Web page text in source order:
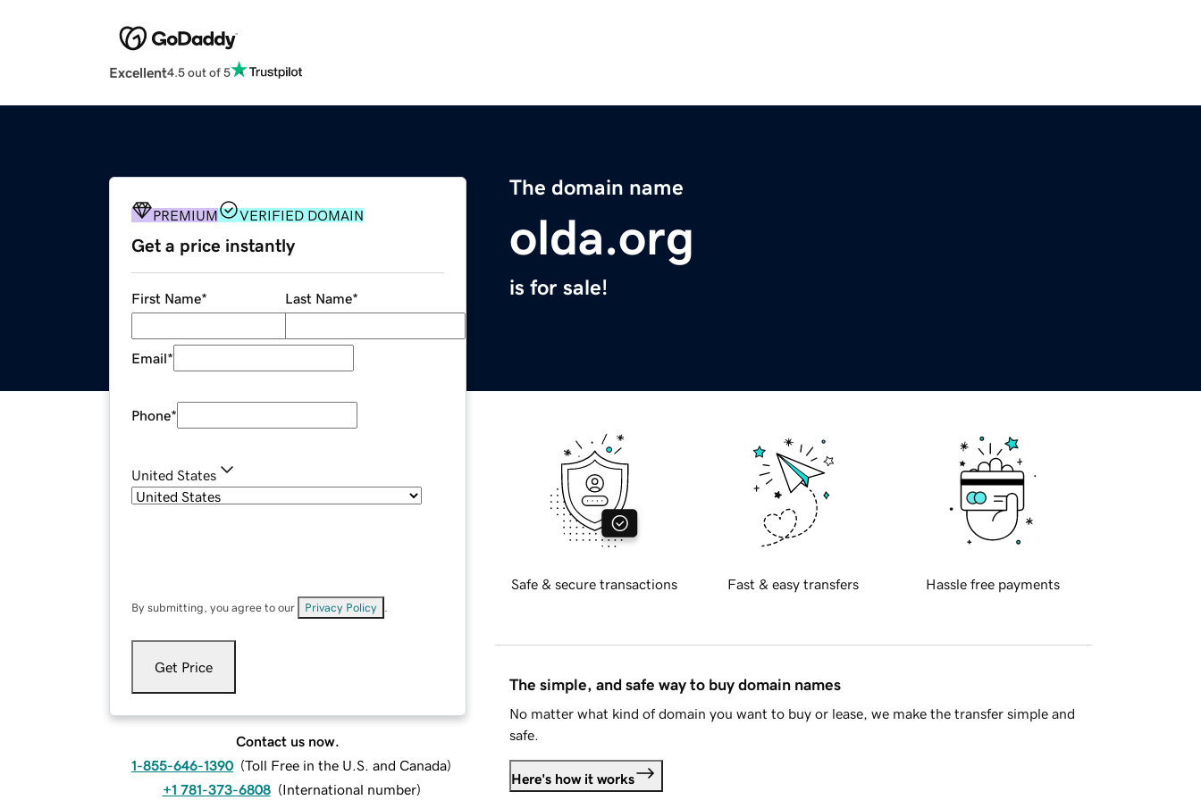
Excellent4.5 out of 5
The domain name
olda.org
is for sale!
PREMIUM VERIFIED DOMAIN
Get a price instantly
First Name* Last Name*
Email*
Phone*
United States
By submitting, you agree to our Privacy Policy
Get Price
Contact us now.
1-855-646-1390 (Toll Free in the U.S. and Canada)
+1 781-373-6808 (International number)
Safe & secure transactions Fast & easy transfers Hassle free payments
The simple, and safe way to buy domain names
No matter what kind of domain you want to buy or lease, we make the transfer simple and
safe.
Here's how it works